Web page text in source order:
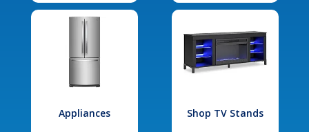
Appliances Shop TV Stands